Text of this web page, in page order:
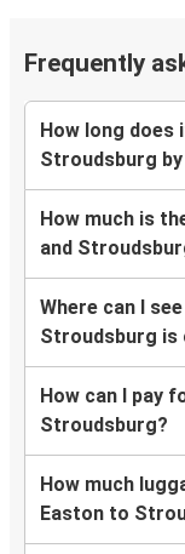
Frequently
How long
Stroudsburg by
How much is
and
Where can I
Stroudsburg is
How can I pay
Stroudsburg?
How much
Easton to